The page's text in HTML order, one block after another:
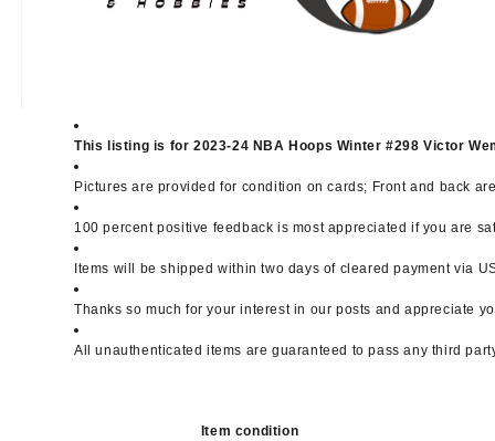
This listing is for 2023-24 NBA Hoops Winter #298 Victor
Pictures are provided for condition on cards; Front and back
100 percent positive feedback is most appreciated if you are
Items will be shipped within two days of cleared payment via
Thanks so much for your interest in our posts and appreciate
All unauthenticated items are guaranteed to pass any third
Item condition